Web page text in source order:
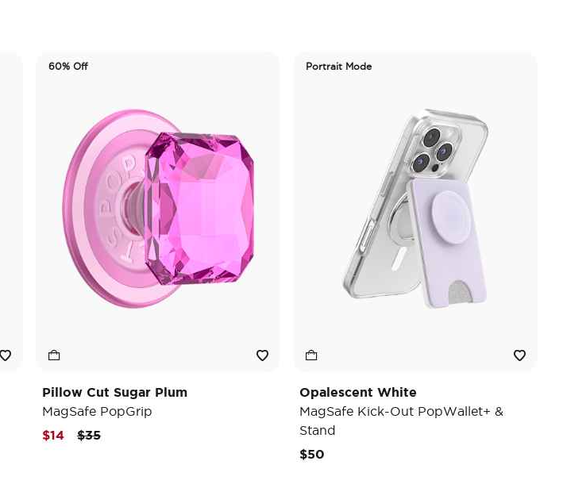
60% Off
Pillow Cut Sugar Plum
MagSafe PopGrip
Price reduced from
$35to
$14
Portrait Mode
Opalescent White
MagSafe Kick-Out PopWallet+ &
Stand
$50